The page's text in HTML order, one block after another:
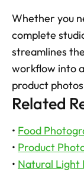
Whether you
complete
streamlines
workflow into
product
Related
• Food
• Product
• Natural Light